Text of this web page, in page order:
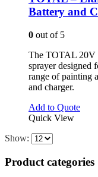
Battery and
0 out of 5
The TOTAL 20V
sprayer designed
range of painting
and charger.
Add to Quote
Quick View
Show:
Product categories